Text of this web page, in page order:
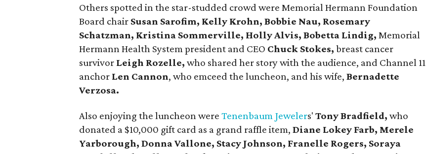
Others spotted in the star-studded crowd were Memorial Hermann Foundation
Board chair Susan Sarofim, Kelly Krohn, Bobbie Nau, Rosemary
Schatzman, Kristina Sommerville, Holly Alvis, Bobetta Lindig,Memorial
Hermann Health System president and CEO Chuck Stokes,breast cancer
survivor Leigh Rozelle,who shared her story with the audience, and Channel 11
anchor Len Cannon, who emceed the luncheon, and his wife, Bernadette
Verzosa.
Also enjoying the luncheon wereTenenbaum Jewelers' Tony Bradfield,who
donated a $10,000 gift card as a grand raffle item, Diane Lokey Farb, Merele
Yarborough, Donna Vallone, Stacy Johnson, Franelle Rogers, Soraya